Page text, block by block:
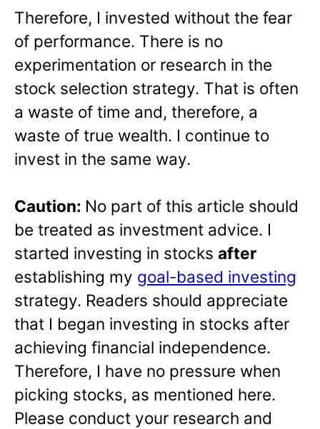
Therefore, I invested without the fear
of performance. There is no
experimentation or research in the
stock selection strategy. That is often
a waste of time and, therefore, a
waste of true wealth. I continue to
invest in the same way.
Caution: No part of this article should
be treated as investment advice. I
started investing in stocks after
establishing my goal-based investing
strategy. Readers should appreciate
that I began investing in stocks after
achieving financial independence.
Therefore, I have no pressure when
picking stocks, as mentioned here.
Please conduct your research and